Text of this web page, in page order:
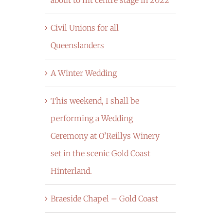
Civil Unions for all
Queenslanders
A Winter Wedding
This weekend, I shall be
performing a Wedding
Ceremony at O’Reillys Winery
set in the scenic Gold Coast
Hinterland.
Braeside Chapel – Gold Coast